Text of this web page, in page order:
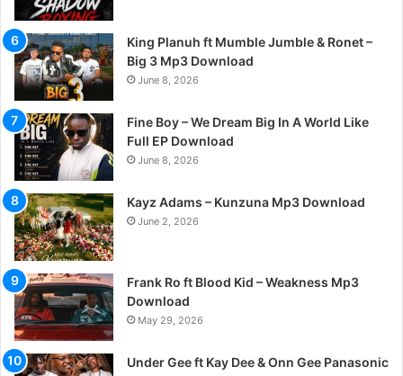
King Planuh ft Mumble Jumble & Ronet –
Big 3 Mp3 Download
June 8, 2026
Fine Boy – We Dream Big In A World Like
Full EP Download
June 8, 2026
Kayz Adams – Kunzuna Mp3 Download
June 2, 2026
Frank Ro ft Blood Kid – Weakness Mp3
Download
May 29, 2026
Under Gee ft Kay Dee & Onn Gee Panasonic